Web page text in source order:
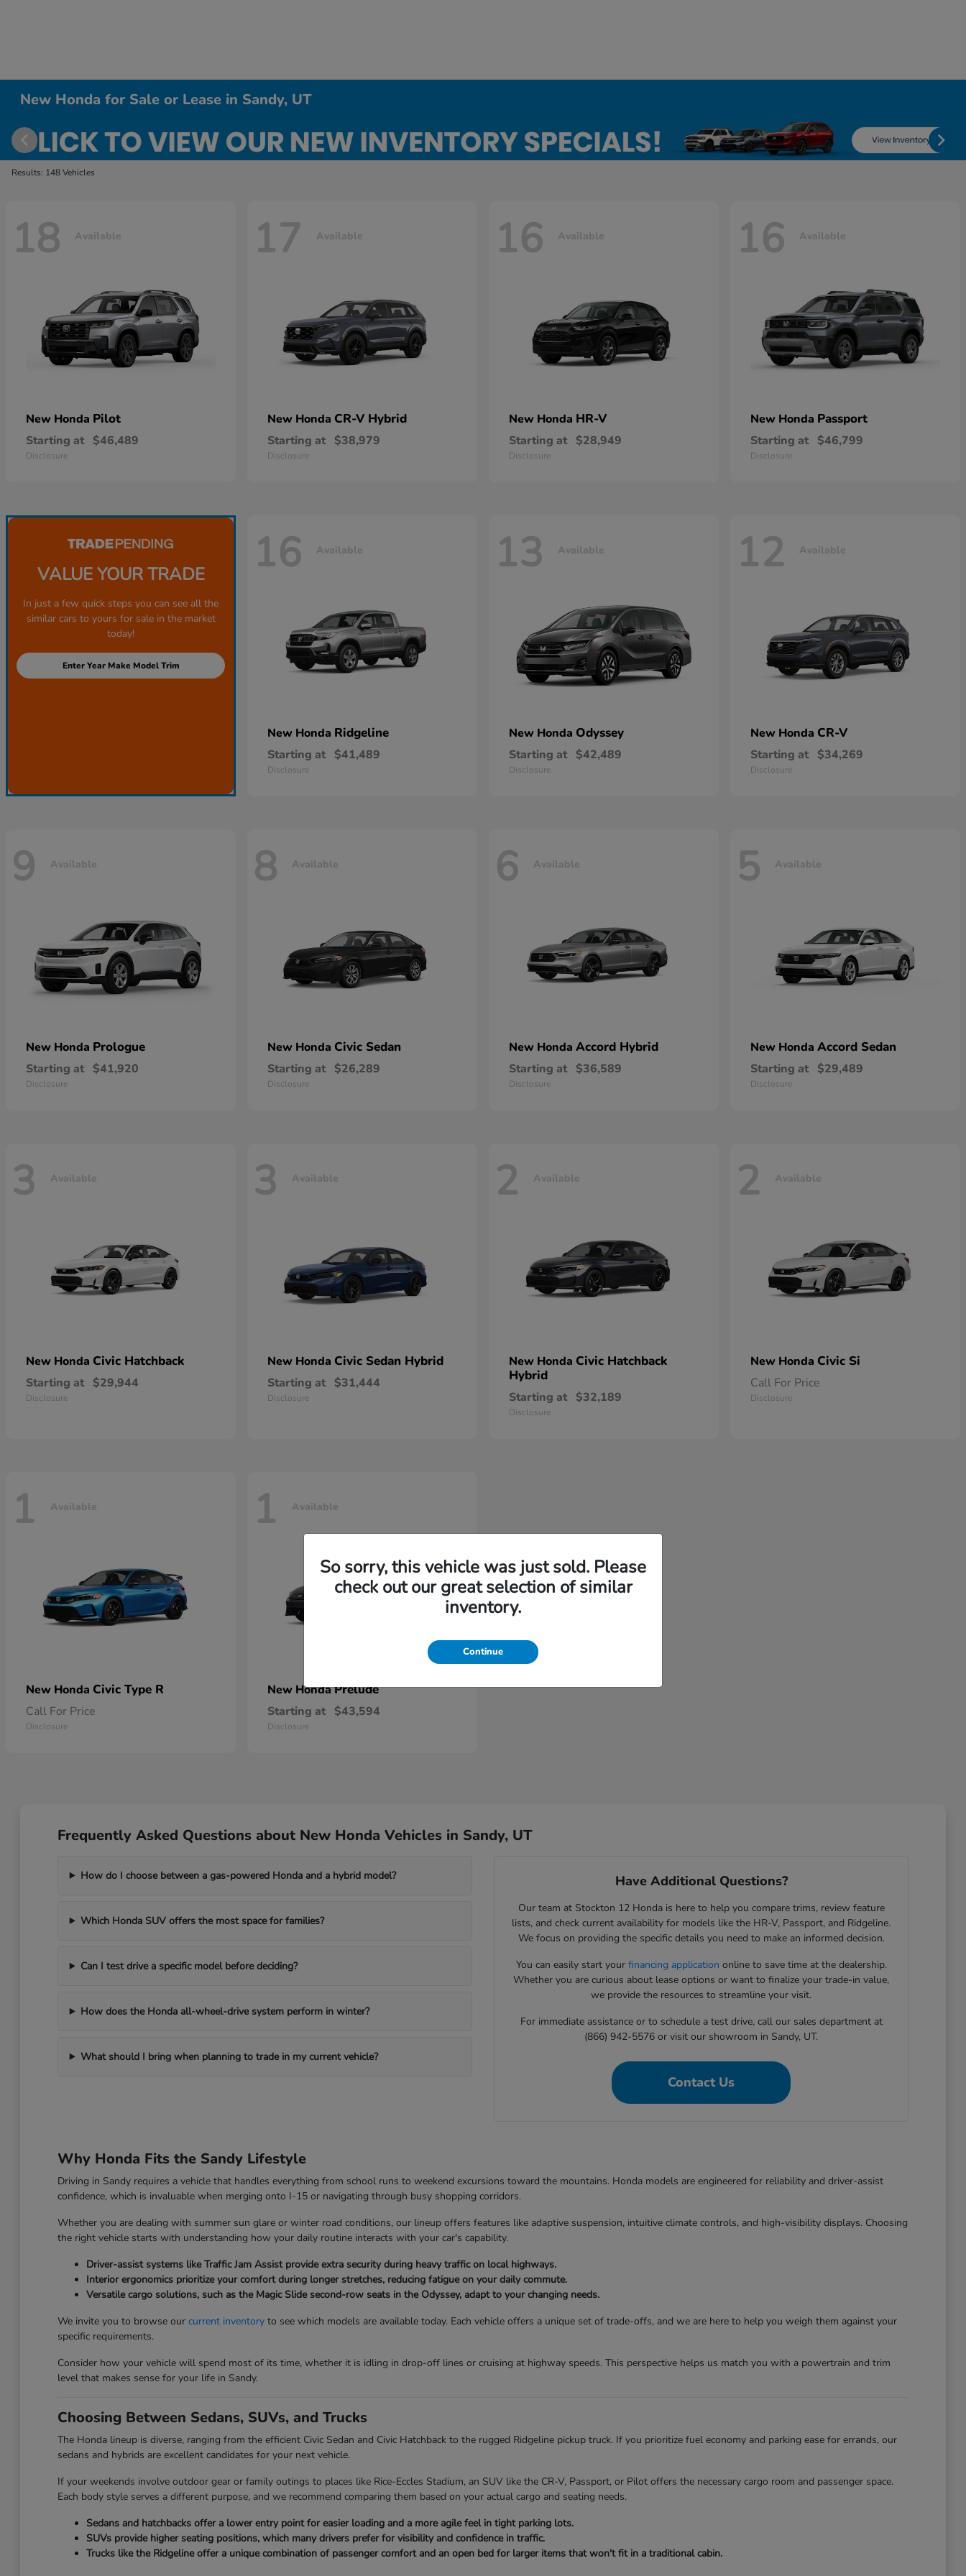
New Honda for Sale or Lease in Sandy, UT
Results: 148 Vehicles
18 Available
New Honda Pilot
Starting at $46,489
Disclosure
17 Available
New Honda CR-V Hybrid
Starting at $38,979
Disclosure
16 Available
New Honda HR-V
Starting at $28,949
Disclosure
16 Available
New Honda Passport
Starting at $46,799
Disclosure
VALUE YOUR TRADE
In just a few quick steps you can see all the
similar cars to yours for sale in the market
today!
Enter Year Make Model Trim
16 Available
New Honda Ridgeline
Starting at $41,489
Disclosure
13 Available
New Honda Odyssey
Starting at $42,489
Disclosure
12 Available
New Honda CR-V
Starting at $34,269
Disclosure
9 Available
New Honda Prologue
Starting at $41,920
Disclosure
8 Available
New Honda Civic Sedan
Starting at $26,289
Disclosure
6 Available
New Honda Accord Hybrid
Starting at $36,589
Disclosure
5 Available
New Honda Accord Sedan
Starting at $29,489
Disclosure
3 Available
New Honda Civic Hatchback
Starting at $29,944
Disclosure
3 Available
New Honda Civic Sedan Hybrid
Starting at $31,444
Disclosure
2 Available
New Honda Civic Hatchback
Hybrid
Starting at $32,189
Disclosure
2 Available
New Honda Civic Si
Call For Price
Disclosure
1 Available
New Honda Civic Type R
Call For Price
Disclosure
1 Available
New HondaPrelude
Starting at $43,594
Disclosure
Frequently Asked Questions about New Honda Vehicles in Sandy, UT
How do I choose between a gas-powered Honda and a hybrid model?
Which Honda SUV offers the most space for families?
Can I test drive a specific model before deciding?
How does the Honda all-wheel-drive system perform in winter?
What should I bring when planning to trade in my current vehicle?
Have Additional Questions?
Our team at Stockton 12 Honda is here to help you compare trims, review feature
lists, and check current availability for models like the HR-V, Passport, and Ridgeline.
We focus on providing the specific details you need to make an informed decision.
You can easily start your financing application online to save time at the dealership.
Whether you are curious about lease options or want to finalize your trade-in value,
we provide the resources to streamline your visit.
For immediate assistance or to schedule a test drive, call our sales department at
(866) 942-5576 or visit our showroom in Sandy, UT.
Contact Us
Why Honda Fits the Sandy Lifestyle
Driving in Sandy requires a vehicle that handles everything from school runs to weekend excursions toward the mountains. Honda models are engineered for reliability and driver-assist
confidence, which is invaluable when merging onto I-15 or navigating through busy shopping corridors.
Whether you are dealing with summer sun glare or winter road conditions, our lineup offers features like adaptive suspension, intuitive climate controls, and high-visibility displays. Choosing
the right vehicle starts with understanding how your daily routine interacts with your car's capability.
Driver-assist systems like Traffic Jam Assist provide extra security during heavy traffic on local highways.
Interior ergonomics prioritize your comfort during longer stretches, reducing fatigue on your daily commute.
Versatile cargo solutions, such as the Magic Slide second-row seats in the Odyssey, adapt to your changing needs.
We invite you to browse our current inventoryto see which models are available today. Each vehicle offers a unique set of trade-offs, and we are here to help you weigh them against your
specific requirements.
Consider how your vehicle will spend most of its time, whether it is idling in drop-off lines or cruising at highway speeds. This perspective helps us match you with a powertrain and trim
level that makes sense for your life in Sandy.
Choosing Between Sedans, SUVs, and Trucks
The Honda lineup is diverse, ranging from the efficient Civic Sedan and Civic Hatchback to the rugged Ridgeline pickup truck. If you prioritize fuel economy and parking ease for errands, our
sedans and hybrids are excellent candidates for your next vehicle.
If your weekends involve outdoor gear or family outings to places like Rice-Eccles Stadium, an SUV like the CR-V, Passport, or Pilot offers the necessary cargo room and passenger space.
Each body style serves a different purpose, and we recommend comparing them based on your actual cargo and seating needs.
Sedans and hatchbacks offer a lower entry point for easier loading and a more agile feel in tight parking lots.
SUVs provide higher seating positions, which many drivers prefer for visibility and confidence in traffic.
Trucks like the Ridgeline offer a unique combination of passenger comfort and an open bed for larger items that won't fit in a traditional cabin.
So sorry, this vehicle was just sold. Please
check out our great selection of similar
inventory.
Continue